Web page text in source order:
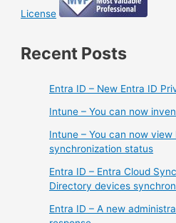
License
Recent Posts
Entra ID – New Entra ID
Intune – You can now
Intune – You can now
synchronization status
Entra ID – Entra Cloud
Directory devices
Entra ID – A new